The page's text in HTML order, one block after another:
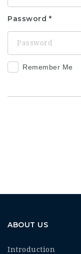
Password
Remember Me
ABOUT US
Introduction